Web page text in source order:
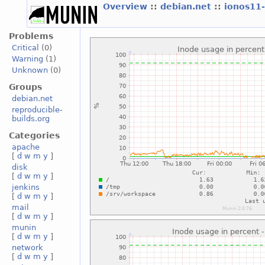
Overview :: debian.net ::
Problems
Critical
(0)
Warning (1)
Unknown(0)
Groups
debian.net
reproducible-
builds.org
Categories
apache
[ d w m y ]
disk
[ d w m y ]
jenkins
[ d w m y ]
mail
[ d w m y ]
munin
[ d w m y ]
network
[ d w m y ]